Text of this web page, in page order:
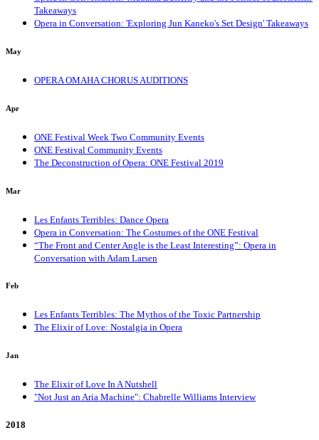
Takeaways
Opera in Conversation: 'Exploring Jun Kaneko's Set Design' Takeaways
May
OPERA OMAHA CHORUS AUDITIONS
Apr
ONE Festival Week Two Community Events
ONE Festival Community Events
The Deconstruction of Opera: ONE Festival 2019
Mar
Les Enfants Terribles: Dance Opera
Opera in Conversation: The Costumes of the ONE Festival
“The Front and Center Angle is the Least Interesting”: Opera in
Conversation with Adam Larsen
Feb
Les Enfants Terribles: The Mythos of the Toxic Partnership
The Elixir of Love: Nostalgia in Opera
Jan
The Elixir of Love In A Nutshell
"Not Just an Aria Machine": Chabrelle Williams Interview
2018